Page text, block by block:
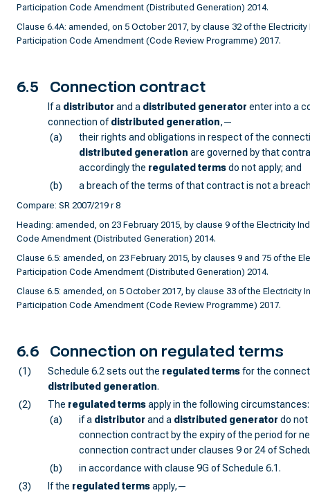
Participation Code Amendment (Distributed Generation) 2014.
Clause 6.4A: amended, on 5 October 2017, by clause 32 of the Electricity
Participation Code Amendment (Code Review Programme) 2017.
6.5 Connection contract
If a distributor and a distributed generator enter into a
connection ofdistributed generation,—
(a)
their rights and obligations in respect of the
distributed generation are governed by that
accordingly the regulated termsdo not apply; and
(b)
a breach of the terms of that contract is not a
Compare: SR 2007/219 r 8
Heading: amended, on 23 February 2015, by clause 9 of the Electricity
Code Amendment (Distributed Generation) 2014.
Clause 6.5: amended, on 23 February 2015, by clauses 9 and 75 of the
Participation Code Amendment (Distributed Generation) 2014.
Clause 6.5: amended, on 5 October 2017, by clause 33 of the Electricity
Participation Code Amendment (Code Review Programme) 2017.
6.6 Connection on regulated terms
(1) Schedule 6.2 sets out the regulated termsfor the
distributed generation.
(2)
The regulated termsapply in the following circumstances:
(a)
if a distributor and a distributed generator do not
connection contract by the expiry of the period for
connection contract under clauses 9 or 24 of
(b)
in accordance with clause 9G of Schedule 6.1.
(3)
If the regulated termsapply,—